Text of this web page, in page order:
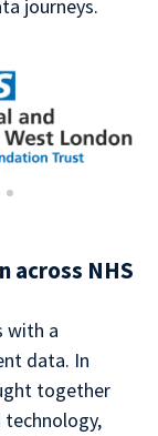
journeys.
across NHS
with a
data. In
together